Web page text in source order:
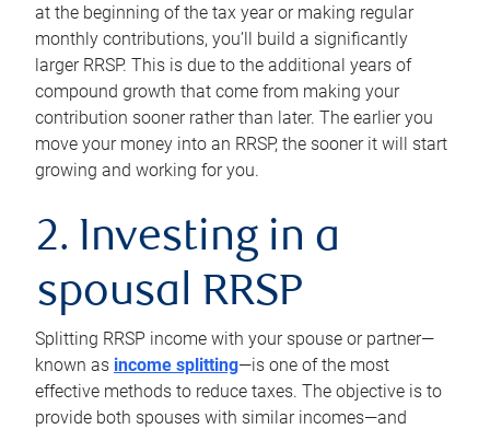
at the beginning of the tax year or making regular
monthly contributions, you’ll build a significantly
larger RRSP. This is due to the additional years of
compound growth that come from making your
contribution sooner rather than later. The earlier you
move your money into an RRSP, the sooner it will start
growing and working for you.
2. Investing in a
spousal RRSP
Splitting RRSP income with your spouse or partner—
known as income splitting—is one of the most
effective methods to reduce taxes. The objective is to
provide both spouses with similar incomes—and